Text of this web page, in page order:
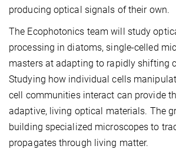
producing optical signals of their own.
The Ecophotonics team will study
processing in diatoms, single-celled
masters at adapting to rapidly shifting
Studying how individual cells
cell communities interact can provide
adaptive, living optical materials. The
building specialized microscopes to
propagates through living matter.